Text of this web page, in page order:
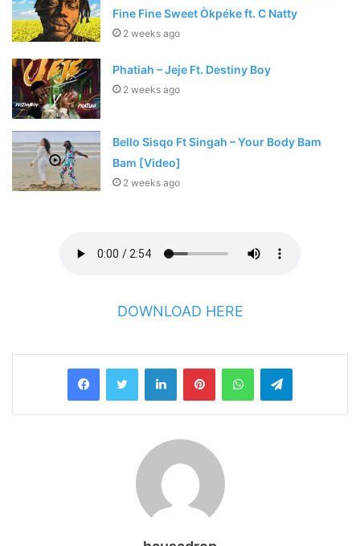
Fine Fine Sweet Òkpéke ft. C Natty
2 weeks ago
Phatiah – Jeje Ft. Destiny Boy
2 weeks ago
Bello Sisqo Ft Singah – Your Body Bam
Bam [Video]
2 weeks ago
DOWNLOAD HERE
LinkedInPinterestWhatsAppTelegram